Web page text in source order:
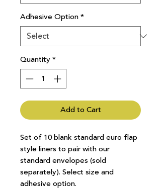
Adhesive Option*
Quantity*
Add to Cart
Set of 10 blank standard euro flap
style liners to pair with our
standard envelopes (sold
separately). Select size and
adhesive option.